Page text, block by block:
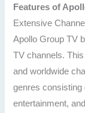
Features of
Extensive
Apollo Group TV
TV channels.
and worldwide
genres
entertainment,